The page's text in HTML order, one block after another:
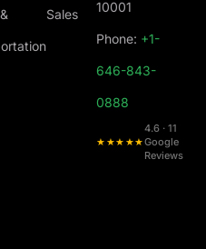
Sales 10001
Phone: +1-
646-843-
0888
★★★★★
4.6 · 11
Google
Reviews